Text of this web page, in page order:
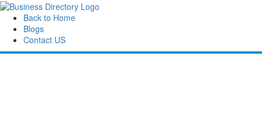
Back to Home
Blogs
Contact US